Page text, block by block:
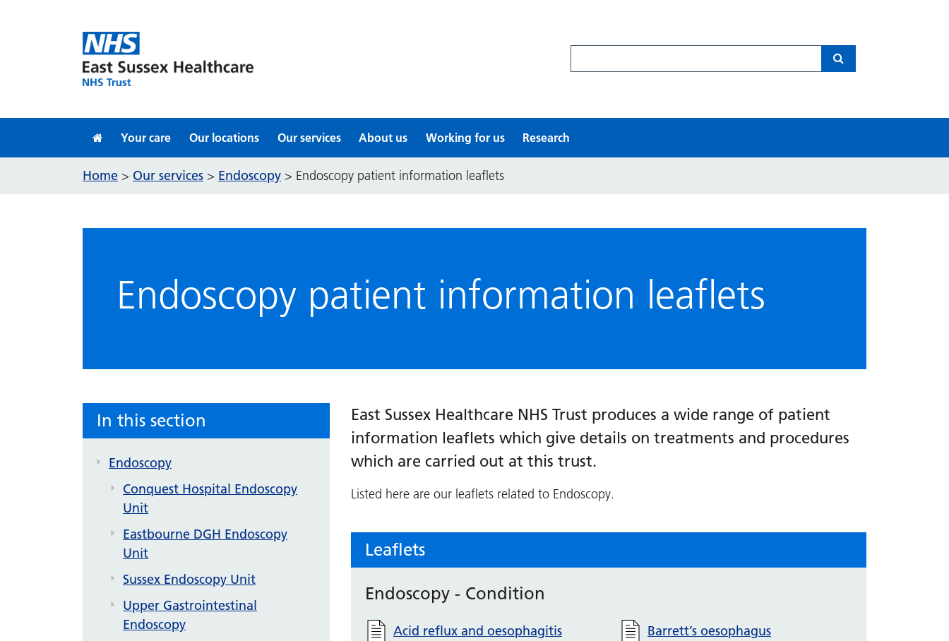
Your care Our locations Our services About us Working for us Research
Home > Our services > Endoscopy > Endoscopy patient information leaflets
Endoscopy patient information leaflets
In this section
Endoscopy
Conquest Hospital Endoscopy
Unit
Eastbourne DGH Endoscopy
Unit
Sussex Endoscopy Unit
Upper Gastrointestinal
Endoscopy
East Sussex Healthcare NHS Trust produces a wide range of patient
information leaflets which give details on treatments and procedures
which are carried out at this trust.
Listed here are our leaflets related to Endoscopy.
Leaflets
Endoscopy - Condition
Acid reflux and oesophagitis Barrett’s oesophagus